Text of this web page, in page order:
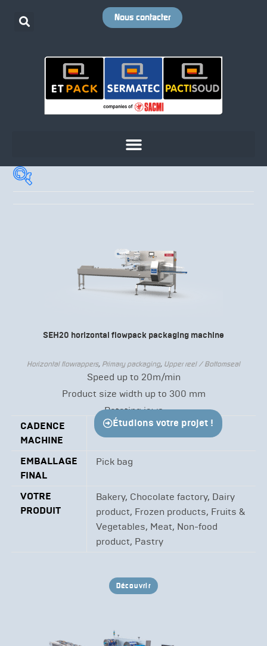
Étudions votre projet !
Nous contacter
Votre produit
SEH20 horizontal flowpack packaging machine
Horizontal flowrappers, Primary packaging, Upper reel / Bottomseal
Speed up to 20m/min
Product size width up to 300 mm
Rotating jaws
CADENCE
MACHINE
Up to 20 m/min
EMBALLAGE
FINAL
Pick bag
VOTRE
PRODUIT
Bakery, Chocolate factory, Dairy
product, Frozen products, Fruits &
Vegetables, Meat, Non-food
product, Pastry
Découvrir